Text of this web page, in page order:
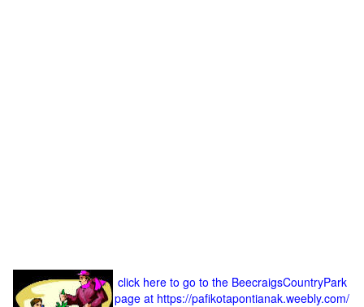
click here to go to the BeecraigsCountryPark
page at https://pafikotapontianak.weebly.com/